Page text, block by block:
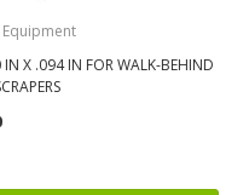
X .094 IN FOR WALK-BEHIND